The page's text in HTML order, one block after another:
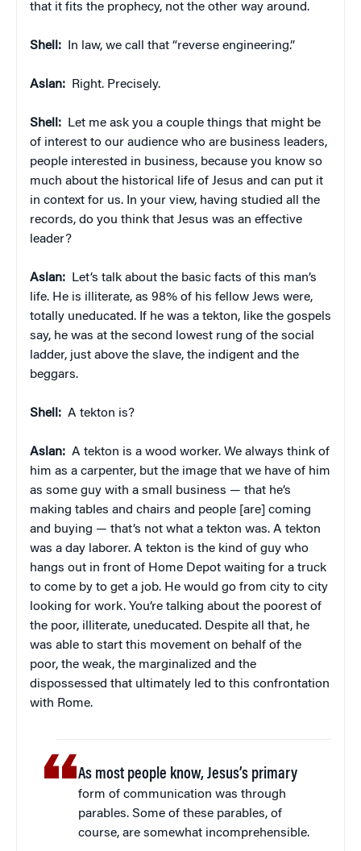
that it fits the prophecy, not the other way around.
Shell: In law, we call that “reverse engineering.”
Aslan: Right. Precisely.
Shell: Let me ask you a couple things that might be
of interest to our audience who are business leaders,
people interested in business, because you know so
much about the historical life of Jesus and can put it
in context for us. In your view, having studied all the
records, do you think that Jesus was an effective
leader?
Aslan: Let’s talk about the basic facts of this man’s
life. He is illiterate, as 98% of his fellow Jews were,
totally uneducated. If he was a tekton, like the gospels
say, he was at the second lowest rung of the social
ladder, just above the slave, the indigent and the
beggars.
Shell: A tekton is?
Aslan: A tekton is a wood worker. We always think of
him as a carpenter, but the image that we have of him
as some guy with a small business — that he’s
making tables and chairs and people [are] coming
and buying — that’s not what a tekton was. A tekton
was a day laborer. A tekton is the kind of guy who
hangs out in front of Home Depot waiting for a truck
to come by to get a job. He would go from city to city
looking for work. You’re talking about the poorest of
the poor, illiterate, uneducated. Despite all that, he
was able to start this movement on behalf of the
poor, the weak, the marginalized and the
dispossessed that ultimately led to this confrontation
with Rome.
As most people know, Jesus’s primary
form of communication was through
parables. Some of these parables, of
course, are somewhat incomprehensible.